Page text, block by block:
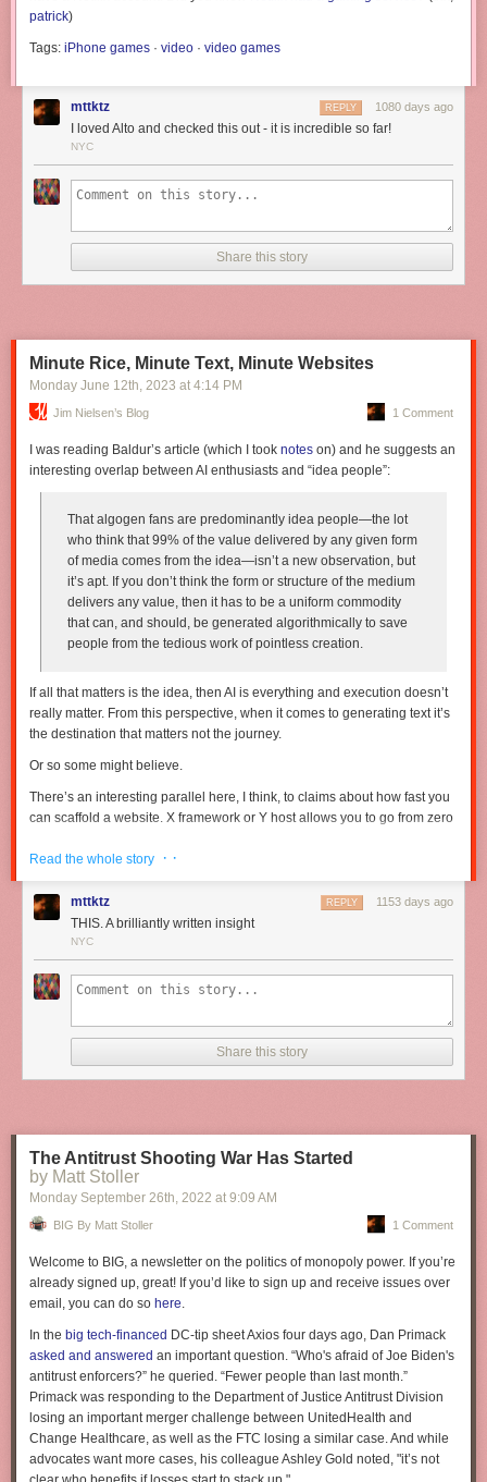
patrick)
Tags: iPhone games · video · video games
mttktz 1080 days ago
REPLY
I loved Alto and checked this out - it is incredible so far!
NYC
Share this story
Minute Rice, Minute Text, Minute Websites
Monday June 12th, 2023 at 4:14 PM
Jim Nielsen’s Blog 1 Comment
I was reading Baldur’s article (which I took notes on) and he suggests an
interesting overlap between AI enthusiasts and “idea people”:
That algogen fans are predominantly idea people—the lot
who think that 99% of the value delivered by any given form
of media comes from the idea—isn’t a new observation, but
it’s apt. If you don’t think the form or structure of the medium
delivers any value, then it has to be a uniform commodity
that can, and should, be generated algorithmically to save
people from the tedious work of pointless creation.
If all that matters is the idea, then AI is everything and execution doesn’t
really matter. From this perspective, when it comes to generating text it’s
the destination that matters notthe journey.
Or so some might believe.
There’s an interesting parallel here, I think, to claims about how fast you
can scaffold a website. X framework or Y host allows you to go from zero
“three easy steps”. The idea being, however implicit, that “in as little as
three easy steps” you’re 90% of the way to something unique and
special.
But if you’ve been doing this for a while, you know that last 10% takes
can spin up a website in “3 easy steps” then what’s the differentiation?
It’s everything after the three easy steps that counts; everything after the
It’s kind of like conflating “minute rice” with regular rice. To some people
it’s all the same — after all they both have the same name “rice” — but to
Read the whole story · ·
mttktz 1153 days ago
REPLY
THIS. A brilliantly written insight
NYC
Share this story
The Antitrust Shooting War Has Started
by Matt Stoller
Monday September 26th, 2022 at 9:09 AM
BIG By Matt Stoller 1 Comment
Welcome to BIG, a newsletter on the politics of monopoly power. If you’re
already signed up, great! If you’d like to sign up and receive issues over
email, you can do so here.
In the big tech-financed DC-tip sheet Axios four days ago, Dan Primack
asked and answered an important question. “Who's afraid of Joe Biden's
antitrust enforcers?” he queried. “Fewer people than last month.”
Primack was responding to the Department of Justice Antitrust Division
losing an important merger challenge between UnitedHealth and
Change Healthcare, as well as the FTC losing a similar case. And while
advocates want more cases, his colleague Ashley Gold noted, "it’s not